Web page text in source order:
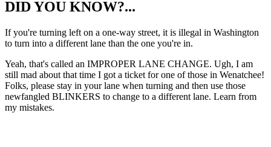
DID YOU KNOW?...
If you're turning left on a one-way street, it is illegal in Washington
to turn into a different lane than the one you're in.
Yeah, that's called an IMPROPER LANE CHANGE. Ugh, I am
still mad about that time I got a ticket for one of those in Wenatchee!
Folks, please stay in your lane when turning and then use those
newfangled BLINKERS to change to a different lane. Learn from
my mistakes.